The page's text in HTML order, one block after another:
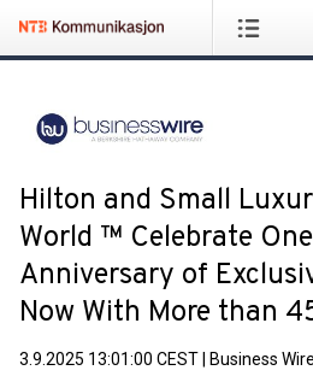
Hilton and Small
World ™ Celebrate
Anniversary of
Now With More than
3.9.2025 13:01:00 CEST Business Wire